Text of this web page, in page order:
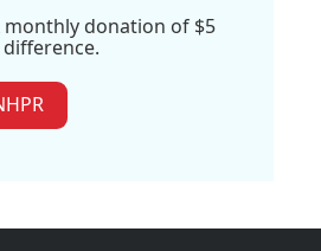
monthly donation of $5